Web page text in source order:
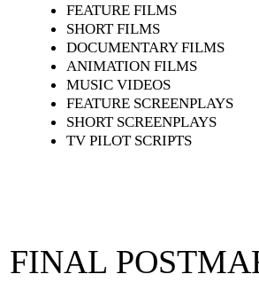
FEATURE FILMS
SHORT FILMS
DOCUMENTARY FILMS
ANIMATION FILMS
MUSIC VIDEOS
FEATURE SCREENPLAYS
SHORT SCREENPLAYS
TV PILOT SCRIPTS
FINAL